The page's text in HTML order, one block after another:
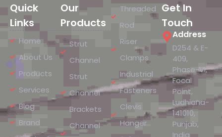
Quick
Links
Home
About Us
Products
Services
Blog
Brand
Our
Products
Strut
Channel
Strut
Channel
Brackets
Channel
Threaded
Rod
Riser
Clamps
Industrial
Fasteners
Clevis
Hanger
Get In
Touch
Address
D254 & E-
409,
Phase-VI,
Focal
Point,
Ludhiana-
141010,
Punjab,
India